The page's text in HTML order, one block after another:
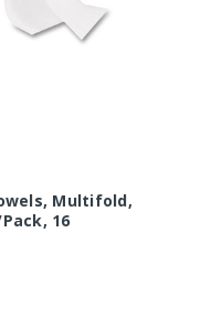
Multifold,
16